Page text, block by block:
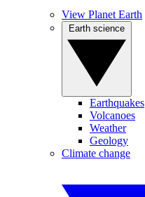
View Planet Earth
Earthquakes
Volcanoes
Weather
Geology
Climate change